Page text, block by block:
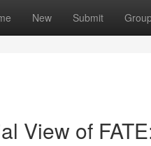
New Submit
View of